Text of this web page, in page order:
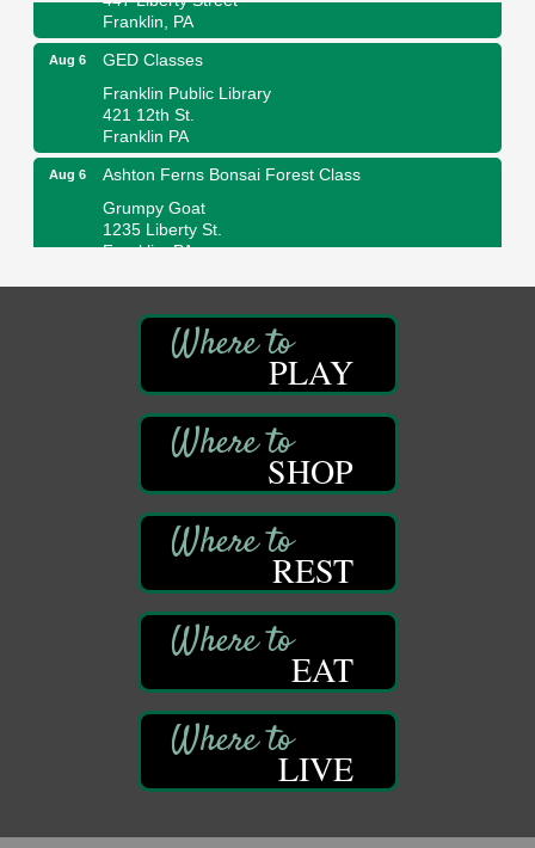
Franklin, PA
Aug 6
GED Classes
Franklin Public Library
421 12th St.
Franklin PA
Aug 6
Ashton Ferns Bonsai Forest Class
Grumpy Goat
1235 Liberty St.
Franklin, PA
Sound Bath
Mangatas Muse
314 W Park
Franklin, PA
Self-Defense Class
Oil City YWCA
Oil City, PA
Thursday Night Concert Series
Franklin, PA
Book Sale
ORLA's Franklin Public Library
421 12th St.
Fireside Friday
Deer Creek Winery at Brooks Estate
3333 Soap Fat Road
PLAY
SHOP
REST
EAT
LIVE